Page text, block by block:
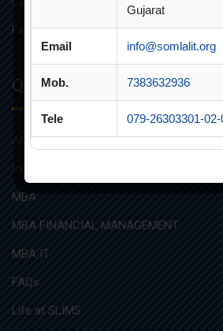
Faculties and Resources
Quick Links
Alumni
MBA
MBA FINANCIAL MANAGEMENT
MBA IT
FAQs
Life at SLIMS
Gujarat
Email info@somlalit.org
Mob. 7383632936
Tele 079-26303301-02-